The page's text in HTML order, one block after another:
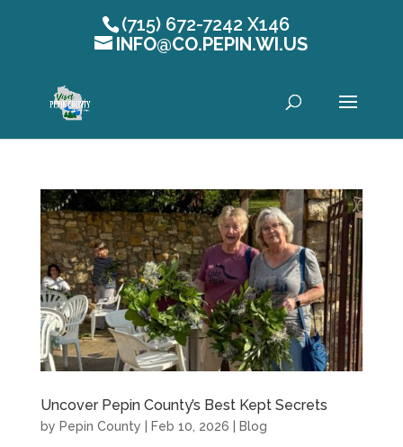
Open toolbar
(715) 672-7242 X146
INFO@CO.PEPIN.WI.US
Uncover Pepin County’s Best Kept Secrets
by Pepin County | Feb 10, 2026 | Blog